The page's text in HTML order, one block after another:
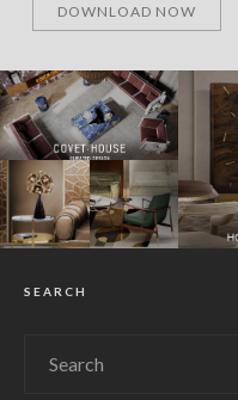
DOWNLOAD NOW
SEARCH